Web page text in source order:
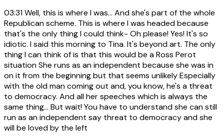
03:31Well, this is where I was... And she's part of the whole
Republican scheme. This is where I was headed because
that's the only thing I could think- Oh please! Yes! It's so
idiotic. I said this morning to Tina. It's beyond art. The only
thing I can think of is that this would be a Ross Perot
situation She runs as an independent because she was in
on it from the beginning but that seems unlikely Especially
with the old man coming out and, you know, he's a threat
to democracy. And all her speeches which is always the
same thing... But wait! You have to understand she can still
run as an independent say threat to democracy and she
will be loved by the left